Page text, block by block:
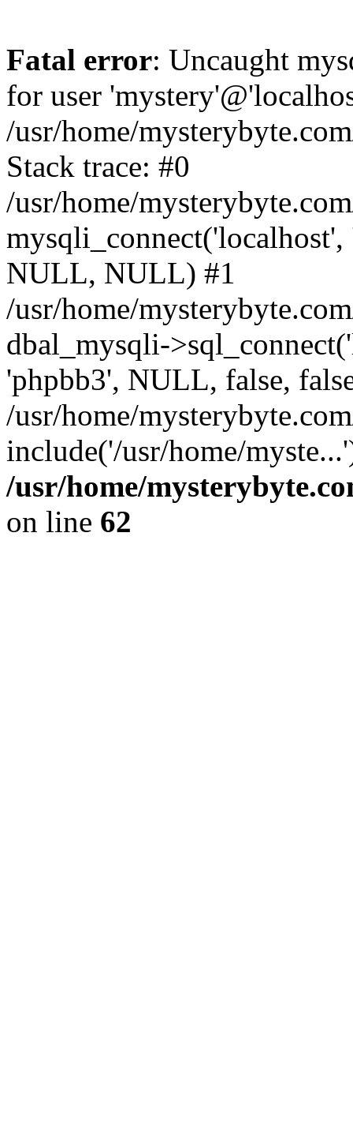
Fatal error: Uncaught
for user
/usr/home/
Stack trace: #0
/usr/home/
NULL, NULL) #1
/usr/home/
dbal_mysqli-
'phpbb3', NULL, false,
/usr/home/
include('/usr/home/
/usr/home/
on line 62